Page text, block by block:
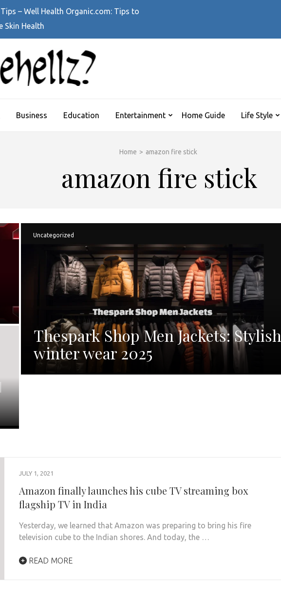
– Well Health Organic.com: Tips to
Skin Health
Business Education Entertainment Home Guide Life Style
Home > amazon fire stick
amazon fire stick
Uncategorized
Thespark Shop Men Jackets: Stylish
winter wear 2025
JULY 1, 2021
Amazon finally launches his cube TV streaming box
flagship TV in India
Yesterday, we learned that Amazon was preparing to bring his fire
television cube to the Indian shores. And today, the …
READ MORE